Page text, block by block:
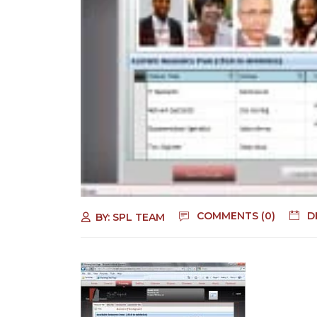
BY: SPL TEAM COMMENTS (0)